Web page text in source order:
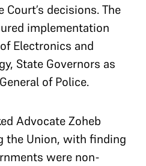
decisions. The
implementation
Electronics and
State Governors as
of Police.
Advocate Zoheb
the Union, with finding
were non-